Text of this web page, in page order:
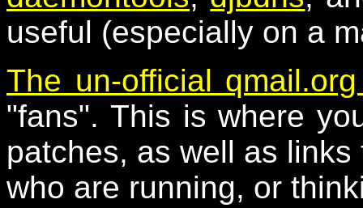
useful (especially on a
The un-official
"fans". This is where
patches, as well as
who are running, or